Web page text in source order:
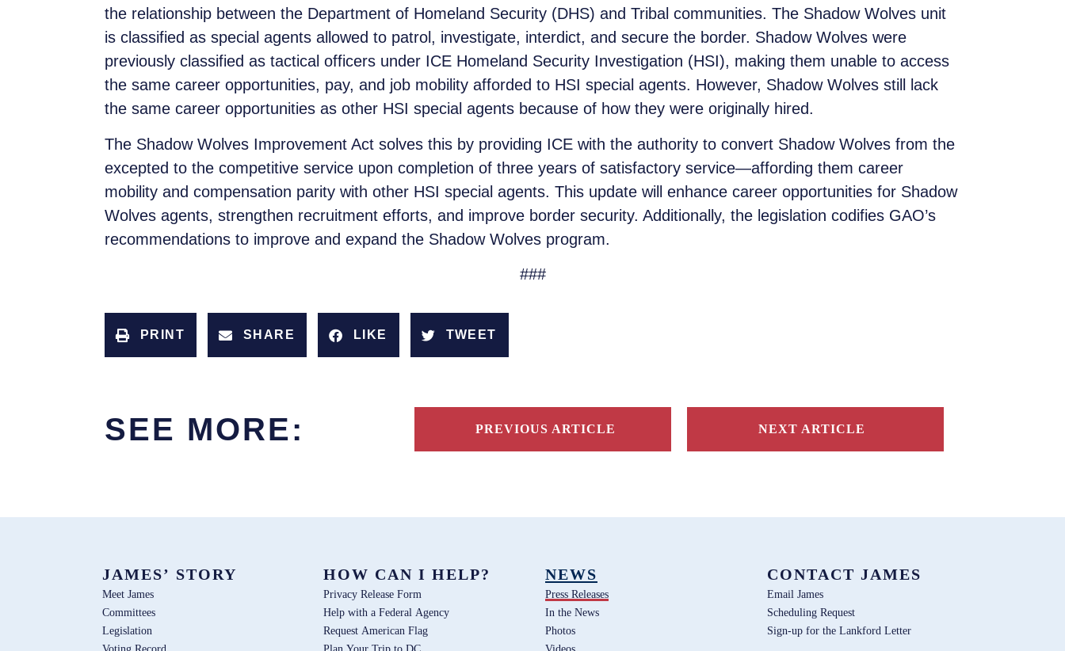
the relationship between the Department of Homeland Security (DHS) and Tribal communities. The Shadow Wolves unit
is classified as special agents allowed to patrol, investigate, interdict, and secure the border. Shadow Wolves were
previously classified as tactical officers under ICE Homeland Security Investigation (HSI), making them unable to access
the same career opportunities, pay, and job mobility afforded to HSI special agents. However, Shadow Wolves still lack
the same career opportunities as other HSI special agents because of how they were originally hired.
The Shadow Wolves Improvement Act solves this by providing ICE with the authority to convert Shadow Wolves from the
excepted to the competitive service upon completion of three years of satisfactory service—affording them career
mobility and compensation parity with other HSI special agents. This update will enhance career opportunities for Shadow
Wolves agents, strengthen recruitment efforts, and improve border security. Additionally, the legislation codifies GAO’s
recommendations to improve and expand the Shadow Wolves program.
###
PRINT SHARE LIKE TWEET
SEE MORE: PREVIOUS ARTICLE NEXT ARTICLE
JAMES’ STORY
Meet James
Committees
Legislation
HOW CAN I HELP?
Privacy Release Form
Help with a Federal Agency
Request American Flag
NEWS
Press Releases
In the News
Photos
CONTACT JAMES
Email James
Scheduling Request
Sign-up for the Lankford Letter